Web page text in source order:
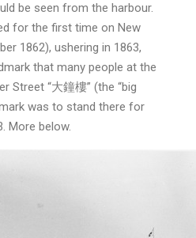
be seen from the harbour.
for the first time on New
1862), ushering in 1863,
that many people at the
Street “大鐘樓” (the “big
was to stand there for
More below.